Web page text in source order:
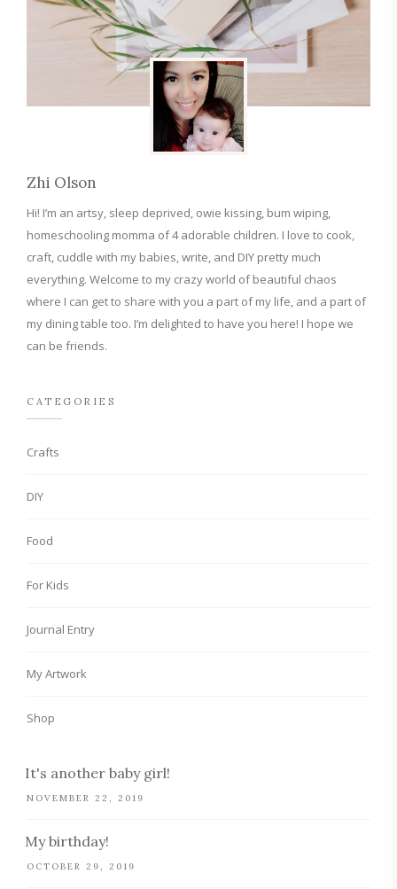
Zhi Olson
Hi! I’m an artsy, sleep deprived, owie kissing, bum wiping,
homeschooling momma of 4 adorable children. I love to cook,
craft, cuddle with my babies, write, and DIY pretty much
everything. Welcome to my crazy world of beautiful chaos
where I can get to share with you a part of my life, and a part of
my dining table too. I’m delighted to have you here! I hope we
can be friends.
CATEGORIES
Crafts
DIY
Food
For Kids
Journal Entry
My Artwork
Shop
It's another baby girl!
NOVEMBER 22, 2019
My birthday!
OCTOBER 29, 2019